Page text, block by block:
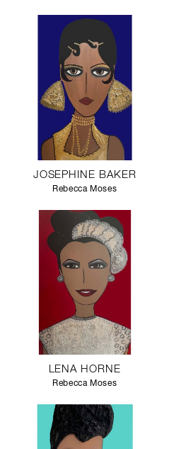
JOSEPHINE BAKER
Rebecca Moses
LENA HORNE
Rebecca Moses